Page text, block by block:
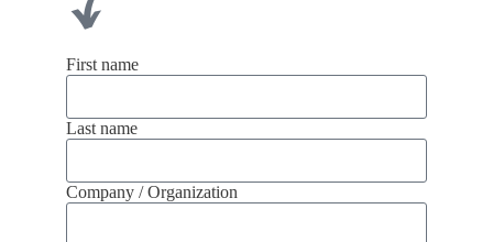
First name
Last name
Company / Organization